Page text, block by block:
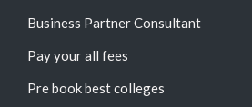
Business Partner Consultant
Pay your all fees
Pre book best colleges